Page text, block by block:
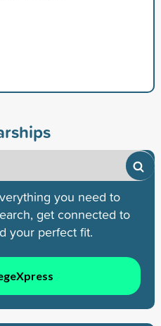
you need to
get connected to
your perfect fit.